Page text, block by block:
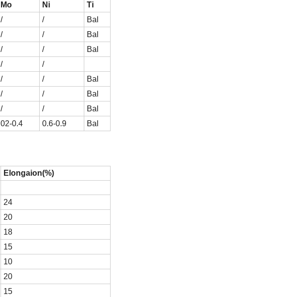
Mo Ni
Ti
/ /
Bal
/ /
Bal
/ /
Bal
/
/
/ /
Bal
/ /
Bal
/ /
Bal
02-0.4 0.6-0.9 Bal
Elongaion(%)
24
20
18
15
10
20
15